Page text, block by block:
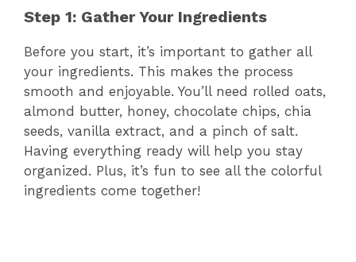
y
V
i
d
Step 1: Gather Your Ingredients
Before you start, it’s important to gather all
your ingredients. This makes the process
smooth and enjoyable. You’ll need rolled oats,
almond butter, honey, chocolate chips, chia
seeds, vanilla extract, and a pinch of salt.
Having everything ready will help you stay
organized. Plus, it’s fun to see all the colorful
ingredients come together!